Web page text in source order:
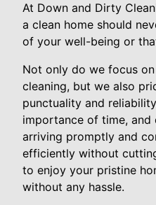
At Down and Dirty
a clean home should
of your well-being or
Not only do we focus
cleaning, but we also
punctuality and
importance of time,
arriving promptly and
efficiently without
to enjoy your pristine
without any hassle.